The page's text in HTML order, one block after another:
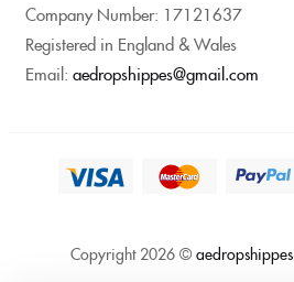
Company Number: 17121637
Registered in England & Wales
Email: aedropshippes@gmail.com
Copyright 2026 © aedropshippes